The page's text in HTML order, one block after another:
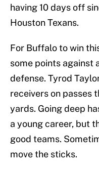
having 10 days off
Houston Texans.
For Buffalo to win
some points against
defense. Tyrod
receivers on passes
yards. Going deep
a young career, but
good teams.
move the sticks.